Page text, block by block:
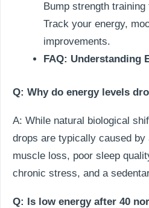
Bump strength
Track your energy,
improvements.
FAQ: Understanding
Q: Why do energy levels
A: While natural biological
drops are typically caused by
muscle loss, poor sleep
chronic stress, and a
Q: Is low energy after 40